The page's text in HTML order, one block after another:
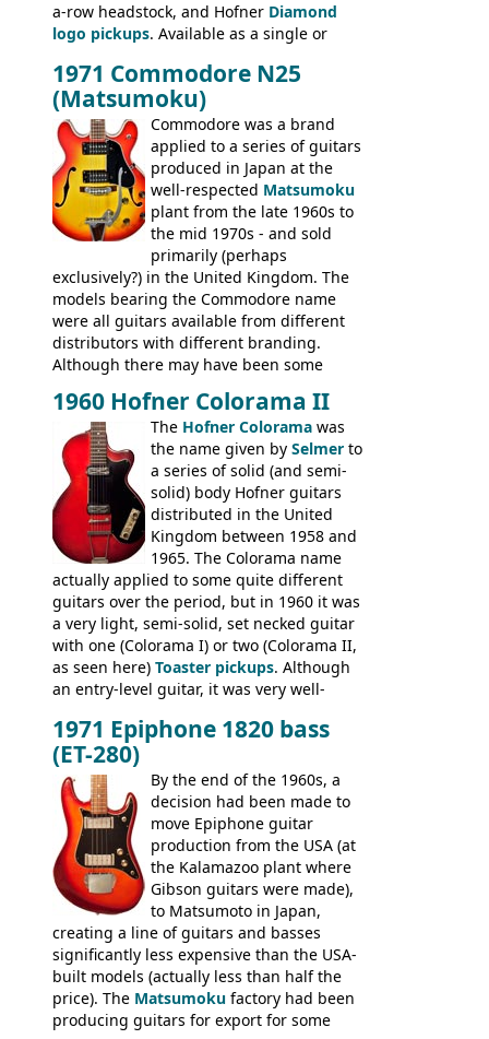
335TD, ES-345TD, ES-175D, ES-125CD, SG
Standard, SG Junior, SG Special GIBSON
acoustics branded Gibson, Hofner, Selmer
and Giannini
a-row headstock, and Hofner Diamond
logo pickups. Available as a single or
version would have been sold in
mainland Europe as the Hofner 161.
1971 Commodore N25
(Matsumoku)
Commodore was a brand
applied to a series of guitars
produced in Japan at the
well-respected Matsumoku
plant from the late 1960s to
the mid 1970s - and sold
primarily (perhaps
exclusively?) in the United Kingdom. The
models bearing the Commodore name
were all guitars available from different
distributors with different branding.
Although there may have been some
(specifically headstock branding) most
had the same basic bodies, hardware and
construction. Equivalent models to the
Commodore N25 (and this is by no means
an exhaustive list) include the Aria 5102T,
Conrad 5102T(?), Electra 2221, Lyle 5102T,
Ventura V-1001, Univox Coily - and most
famously the Epiphone 5102T / Epiphone
EA-250.
1960 Hofner Colorama II
The Hofner Colorama was
the name given by Selmer to
a series of solid (and semi-
solid) body Hofner guitars
distributed in the United
Kingdom between 1958 and
1965. The Colorama name
actually applied to some quite different
guitars over the period, but in 1960 it was
a very light, semi-solid, set necked guitar
with one (Colorama I) or two (Colorama II,
as seen here) Toaster pickups. Although
an entry-level guitar, it was very well-
step up (at least in terms of
craftsmanship) from many of the
Colorama guitars that would follow, and a
good deal of the guitars available in
Britain circa 1960.
1971 Epiphone 1820 bass
(ET-280)
By the end of the 1960s, a
decision had been made to
move Epiphone guitar
production from the USA (at
the Kalamazoo plant where
Gibson guitars were made),
to Matsumoto in Japan,
creating a line of guitars and basses
significantly less expensive than the USA-
built models (actually less than half the
price). The Matsumoku factory had been
producing guitars for export for some